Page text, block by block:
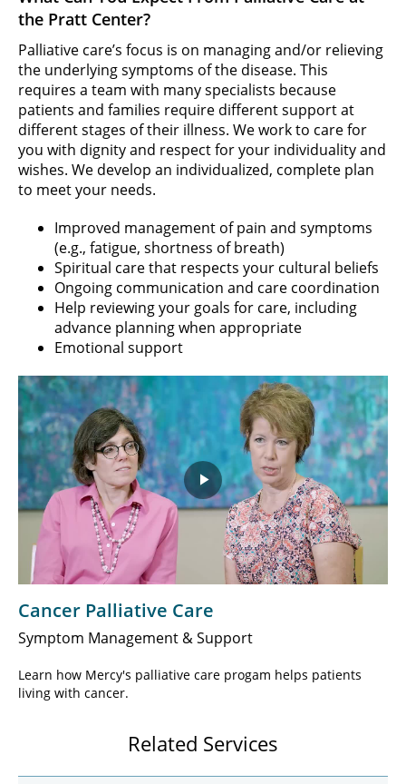
the Pratt Center?
Palliative care’s focus is on managing and/or relieving
the underlying symptoms of the disease. This
requires a team with many specialists because
patients and families require different support at
different stages of their illness. We work to care for
you with dignity and respect for your individuality and
wishes. We develop an individualized, complete plan
to meet your needs.
Improved management of pain and symptoms
(e.g., fatigue, shortness of breath)
Spiritual care that respects your cultural beliefs
Ongoing communication and care coordination
Help reviewing your goals for care, including
advance planning when appropriate
Emotional support
Play
Video
Cancer Palliative Care
Symptom Management & Support
Learn how Mercy's palliative care progam helps patients
living with cancer.
Related Services